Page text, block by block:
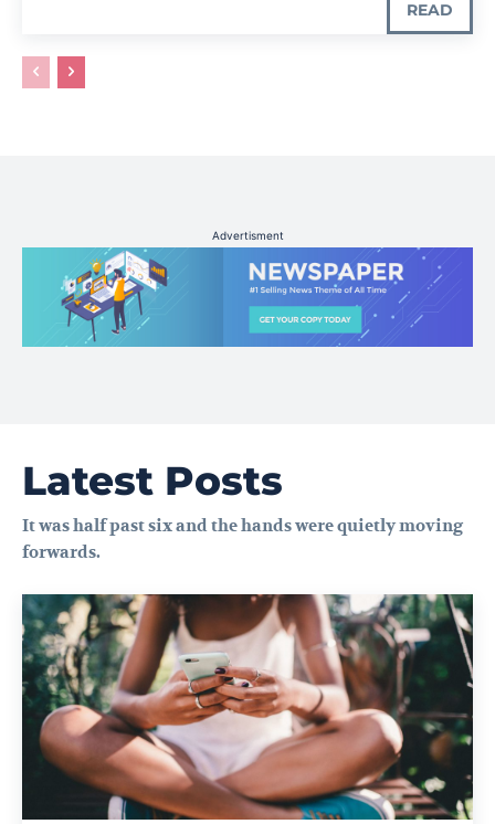
READ
Advertisment
Latest Posts
It was half past six and the hands were quietly moving
forwards.